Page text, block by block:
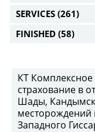
SERVICES (261)
FINISHED (58)
КТ Комплексное
страхование в
Шады,
месторождений
Западного